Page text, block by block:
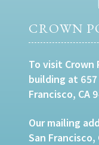
CROWN
To visit
building at
Francisco, CA
Our mailing
San Francisco,